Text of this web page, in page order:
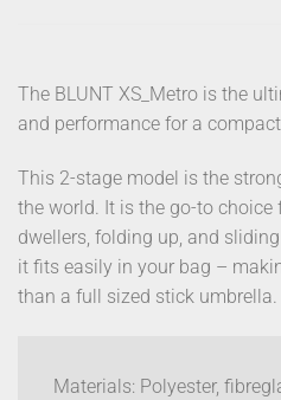
The BLUNT XS_Metro is the
and performance for a
This 2-stage model is the
the world. It is the go-to choice
dwellers, folding up, and
it fits easily in your bag –
than a full sized stick umbrella.
Materials: Polyester,